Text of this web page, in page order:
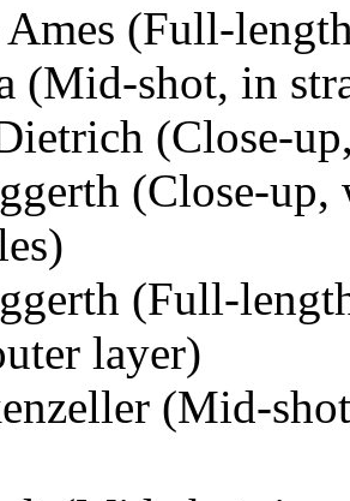
(Full-
(Mid-shot, in
(Close-
(Close-up,
(Full-
layer)
(Mid-